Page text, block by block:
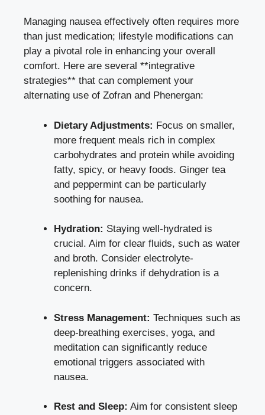
Managing nausea effectively often requires more
than just medication; lifestyle modifications can
play a pivotal role in enhancing your overall
comfort. Here are several **integrative
strategies** that can complement your
alternating use of Zofran and Phenergan:
Dietary Adjustments: Focus on smaller,
more frequent meals rich in complex
carbohydrates and protein while avoiding
fatty, spicy, or heavy foods. Ginger tea
and peppermint can be particularly
soothing for nausea.
Hydration: Staying well-hydrated is
crucial. Aim for clear fluids, such as water
and broth. Consider electrolyte-
replenishing drinks if dehydration is a
concern.
Stress Management: Techniques such as
deep-breathing exercises, yoga, and
meditation can significantly reduce
emotional triggers associated with
nausea.
Rest and Sleep: Aim for consistent sleep